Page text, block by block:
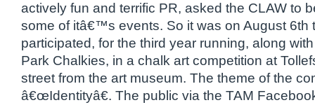
actively fun and terrific PR, asked the CLAW to
some of itâ€™s events. So it was on August 6th
participated, for the third year running, along
Park Chalkies, in a chalk art competition at
street from the art museum. The theme of the
â€œIdentityâ€. The public via the TAM